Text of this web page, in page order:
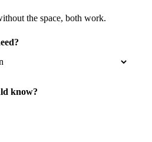
the space, both work.
know?